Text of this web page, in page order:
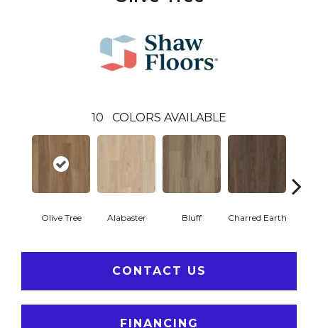
10 COLORS AVAILABLE
Olive Tree Alabaster Bluff Charred Earth
CONTACT US
FINANCING